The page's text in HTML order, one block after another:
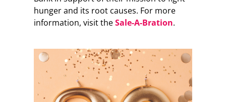
hunger and its root causes. For more
information, visit theSale-A-Bration.